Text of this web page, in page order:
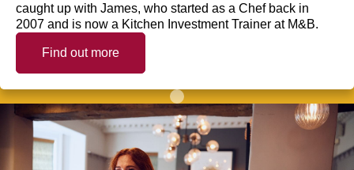
caught up with James, who started as a Chef back in
2007 and is now a Kitchen Investment Trainer at M&B.
Find out more